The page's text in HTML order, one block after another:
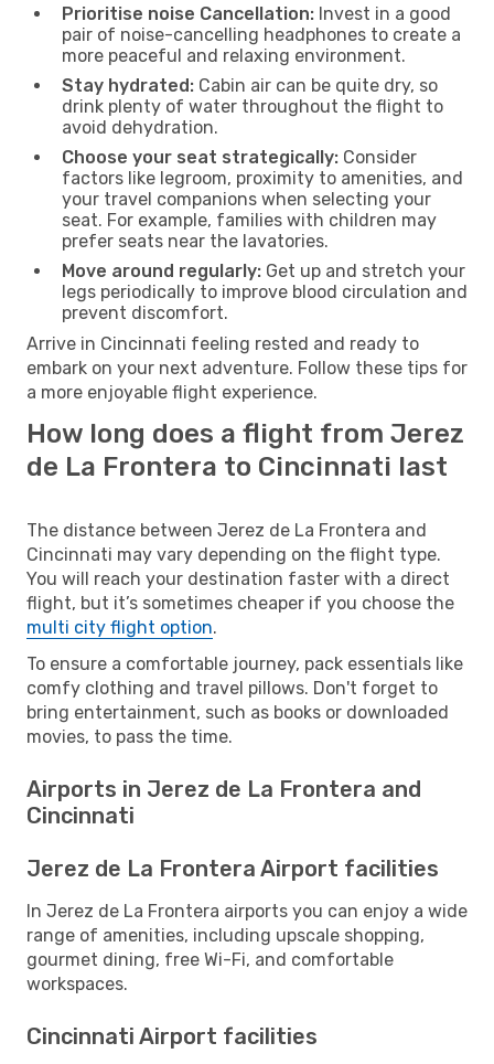
Prioritise noise Cancellation: Invest in a good
pair of noise-cancelling headphones to create a
more peaceful and relaxing environment.
Stay hydrated: Cabin air can be quite dry, so
drink plenty of water throughout the flight to
avoid dehydration.
Choose your seat strategically: Consider
factors like legroom, proximity to amenities, and
your travel companions when selecting your
seat. For example, families with children may
prefer seats near the lavatories.
Move around regularly: Get up and stretch your
legs periodically to improve blood circulation and
prevent discomfort.
Arrive in Cincinnati feeling rested and ready to
embark on your next adventure. Follow these tips for
a more enjoyable flight experience.
How long does a flight from Jerez
de La Frontera to Cincinnati last
The distance between Jerez de La Frontera and
Cincinnati may vary depending on the flight type.
You will reach your destination faster with a direct
flight, but it’s sometimes cheaper if you choose the
multi city flight option.
To ensure a comfortable journey, pack essentials like
comfy clothing and travel pillows. Don't forget to
bring entertainment, such as books or downloaded
movies, to pass the time.
Airports in Jerez de La Frontera and
Cincinnati
Jerez de La Frontera Airport facilities
In Jerez de La Frontera airports you can enjoy a wide
range of amenities, including upscale shopping,
gourmet dining, free Wi-Fi, and comfortable
workspaces.
Cincinnati Airport facilities